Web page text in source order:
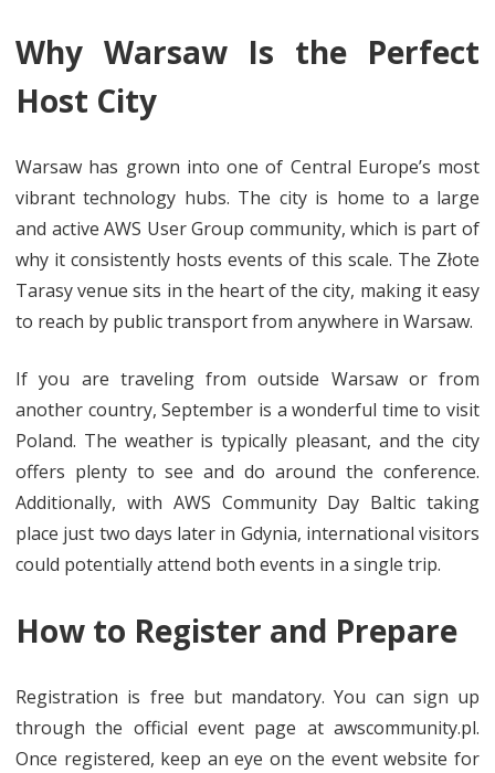
Why Warsaw Is the Perfect
Host City
Warsaw has grown into one of Central Europe’s most
vibrant technology hubs. The city is home to a large
and active AWS User Group community, which is part of
why it consistently hosts events of this scale. The Złote
Tarasy venue sits in the heart of the city, making it easy
to reach by public transport from anywhere in Warsaw.
If you are traveling from outside Warsaw or from
another country, September is a wonderful time to visit
Poland. The weather is typically pleasant, and the city
offers plenty to see and do around the conference.
Additionally, with AWS Community Day Baltic taking
place just two days later in Gdynia, international visitors
could potentially attend both events in a single trip.
How to Register and Prepare
Registration is free but mandatory. You can sign up
through the official event page at awscommunity.pl.
Once registered, keep an eye on the event website for